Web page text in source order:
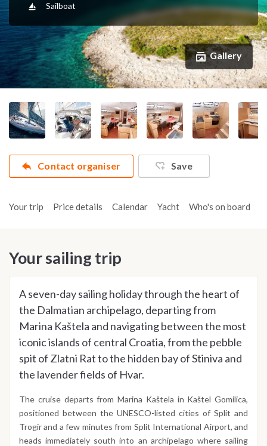
Sailboat
Gallery
Contact organiser Save
Your trip Price details Calendar Yacht Who's on board
Your sailing trip
A seven-day sailing holiday through the heart of
the Dalmatian archipelago, departing from
Marina Kaštela and navigating between the most
iconic islands of central Croatia, from the pebble
spit of Zlatni Rat to the hidden bay of Stiniva and
the lavender fields of Hvar.
The cruise departs from Marina Kaštela in Kaštel Gomilica,
positioned between the UNESCO-listed cities of Split and
Trogir and a few minutes from Split International Airport, and
heads immediately south into an archipelago where sailing